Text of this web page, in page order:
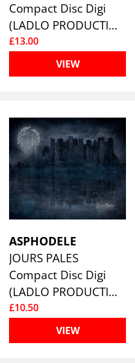
Compact Disc Digi
(LADLO PRODUCTIONS)
£13.00
VIEW
ASPHODELE
JOURS PALES
Compact Disc Digi
(LADLO PRODUCTIONS)
£10.50
VIEW